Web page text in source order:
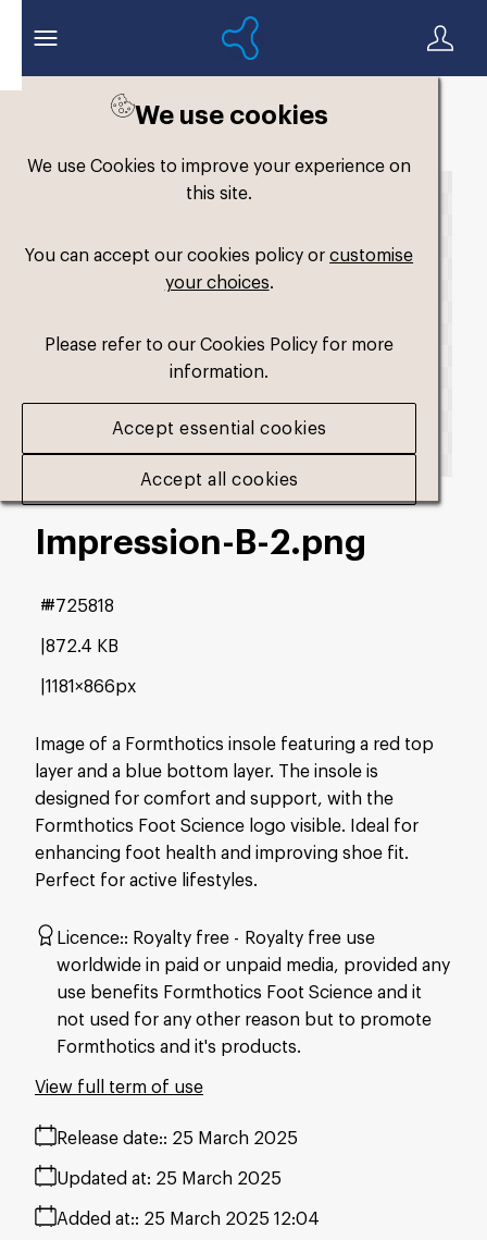
We use cookies
We use Cookies to improve your experience on
this site.
You can accept our cookies policy orcustomise
your choices.
Please refer to our Cookies Policy for more
information.
Accept essential cookies
Accept all cookies
Impression-B-2.png
Image of a Formthotics insole featuring a red top
layer and a blue bottom layer. The insole is
designed for comfort and support, with the
Formthotics Foot Science logo visible. Ideal for
enhancing foot health and improving shoe fit.
Perfect for active lifestyles.
872.4 KB
1181×866px
#725818
Licence: Royalty free
Royalty free use
worldwide in paid or unpaid media, provided any
use benefits Formthotics Foot Science and it
not used for any other reason but to promote
Formthotics and it's products.
Release date: 25 March 2025
Added at: 25 March 2025 12:04
Updated at: 25 March 2025
View full term of use